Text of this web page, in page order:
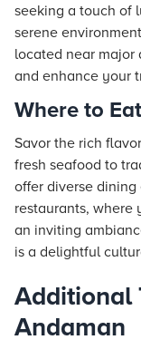
seeking a touch of
serene
located near major
and enhance your
Where to
Savor the rich
fresh seafood to
offer diverse
restaurants, where
an inviting
is a delightful
Additional
Andaman